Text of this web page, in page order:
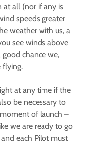
at all (nor if any is
speeds greater
weather with us, a
see winds above
good chance we,
flying.
at any time if the
be necessary to
of launch –
we are ready to go
each Pilot must